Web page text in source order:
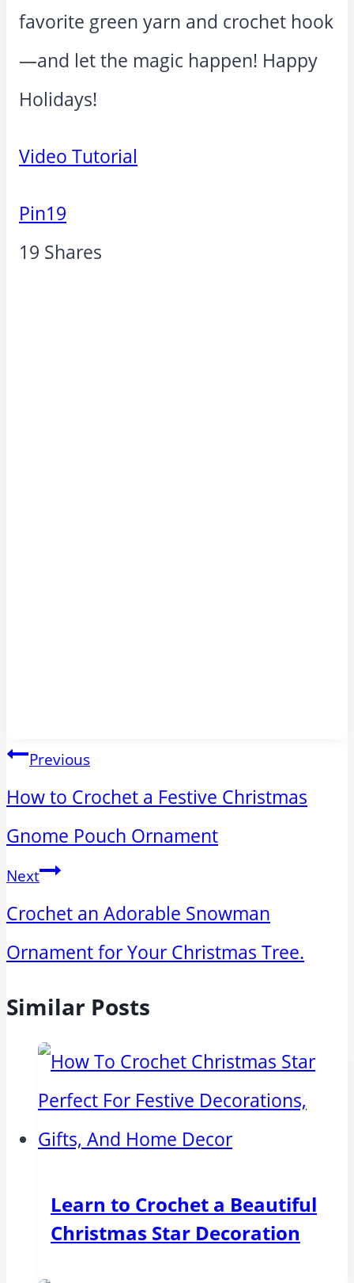
favorite green yarn and crochet hook
—and let the magic happen! Happy
Holidays!
Video Tutorial
Pin19
19 Shares
Post
navigation
Previous
How to Crochet a Festive Christmas
Gnome Pouch Ornament
Next
Crochet an Adorable Snowman
Ornament for Your Christmas Tree.
Similar Posts
Learn to Crochet a Beautiful
Christmas Star Decoration